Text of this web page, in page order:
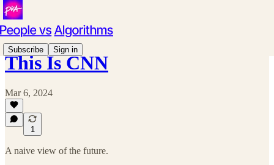
Subscribe Sign in
This Is CNN
Mar 6, 2024
1
A naive view of the future.